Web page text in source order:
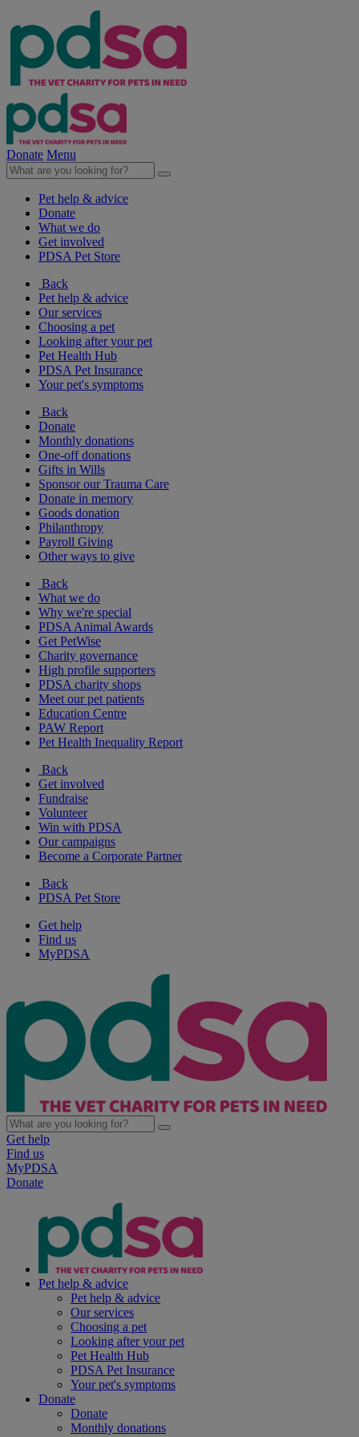
Donate Menu
Pet help & advice
Donate
What we do
Get involved
PDSA Pet Store
Back
Pet help & advice
Our services
Choosing a pet
Looking after your pet
Pet Health Hub
PDSA Pet Insurance
Your pet's symptoms
Back
Donate
Monthly donations
One-off donations
Gifts in Wills
Sponsor our Trauma Care
Donate in memory
Goods donation
Philanthropy
Payroll Giving
Other ways to give
Back
What we do
Why we're special
PDSA Animal Awards
Get PetWise
Charity governance
High profile supporters
PDSA charity shops
Meet our pet patients
Education Centre
PAW Report
Pet Health Inequality Report
Back
Get involved
Fundraise
Volunteer
Win with PDSA
Our campaigns
Become a Corporate Partner
Back
PDSA Pet Store
Get help
Find us
MyPDSA
Get help
Find us
MyPDSA
Donate
Pet help & advice
Pet help & advice
Our services
Choosing a pet
Looking after your pet
Pet Health Hub
PDSA Pet Insurance
Your pet's symptoms
Donate
Donate
Monthly donations